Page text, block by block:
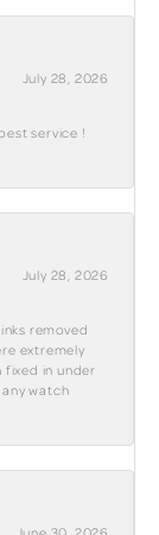
July 28, 2026
service !
July 28, 2026
removed
extremely
fixed in under
watch